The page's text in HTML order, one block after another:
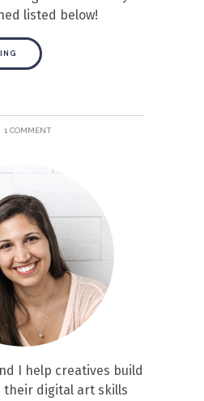
listed below!
1 COMMENT
I help creatives build
their digital art skills